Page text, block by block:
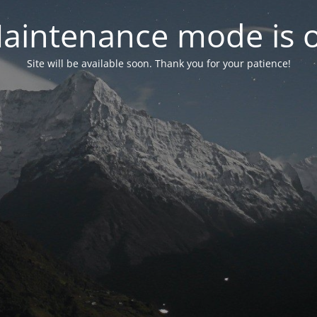
mode is
Site will be available soon. Thank you for your patience!